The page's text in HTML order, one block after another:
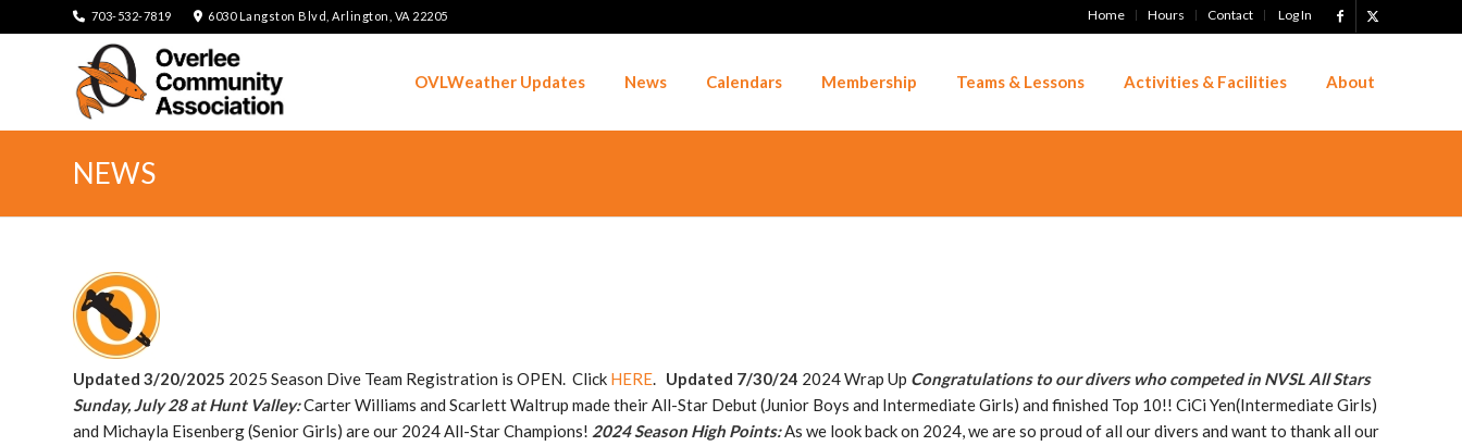
Home Hours Contact Log In
703-532-7819 6030 Langston Blvd, Arlington, VA 22205
OVLWeather Updates News Calendars Membership Teams & Lessons Activities & Facilities About
NEWS
Updated 3/20/2025 2025 Season Dive Team Registration is OPEN. Click HERE. Updated 7/30/24 2024 Wrap Up Congratulations to our divers who competed in NVSL All Stars
Sunday, July 28 at Hunt Valley:Carter Williams and Scarlett Waltrup made their All-Star Debut (Junior Boys and Intermediate Girls) and finished Top 10!! CiCi Yen(Intermediate Girls)
and Michayla Eisenberg (Senior Girls) are our 2024 All-Star Champions! 2024 Season High Points:As we look back on 2024, we are so proud of all our divers and want to thank all our